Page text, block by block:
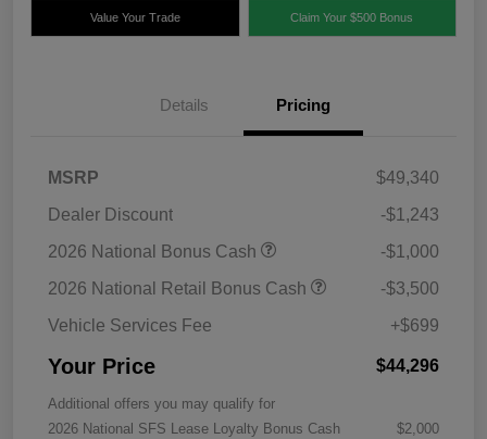
Value Your Trade Claim Your $500 Bonus
Details Pricing
MSRP
$49,340
Dealer Discount
-$1,243
2026 National Bonus Cash
-$1,000
2026 National Retail Bonus Cash
-$3,500
Vehicle Services Fee
+$699
Your Price $44,296
Additional offers you may qualify for
2026 National SFS Lease Loyalty Bonus Cash
$2,000